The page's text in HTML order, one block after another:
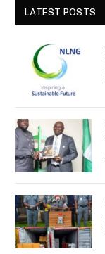
LATEST POSTS